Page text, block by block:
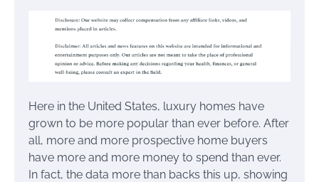
Here in the United States, luxury homes have
grown to be more popular than ever before. After
all, more and more prospective home buyers
have more and more money to spend than ever.
In fact, the data more than backs this up, showing